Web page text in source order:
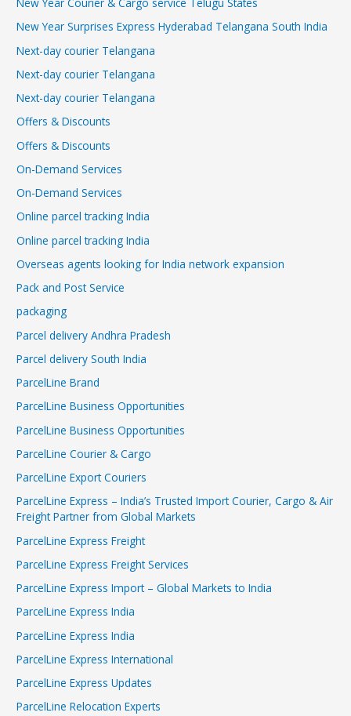
New Year Surprises Express Hyderabad Telangana South India
Next-day courier Telangana
Next-day courier Telangana
Next-day courier Telangana
Offers & Discounts
Offers & Discounts
On-Demand Services
On-Demand Services
Online parcel tracking India
Online parcel tracking India
Overseas agents looking for India network expansion
Pack and Post Service
packaging
Parcel delivery Andhra Pradesh
Parcel delivery South India
ParcelLine Brand
ParcelLine Business Opportunities
ParcelLine Business Opportunities
ParcelLine Courier & Cargo
ParcelLine Export Couriers
ParcelLine Express – India’s Trusted Import Courier, Cargo & Air
Freight Partner from Global Markets
ParcelLine Express Freight
ParcelLine Express Freight Services
ParcelLine Express Import – Global Markets to India
ParcelLine Express India
ParcelLine Express India
ParcelLine Express International
ParcelLine Express Updates
ParcelLine Relocation Experts